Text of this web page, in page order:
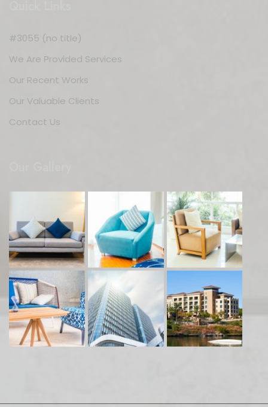
#3055 (no title)
We Are Provided Services
Our Recent Works
Our Valuable Clients
Contact Us